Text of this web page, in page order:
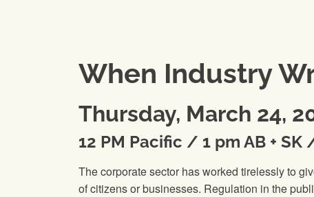
When Industry
Thursday, March 24,
12 PM Pacific / 1 pm AB +
The corporate sector has worked tirelessly to
of citizens or businesses. Regulation in the